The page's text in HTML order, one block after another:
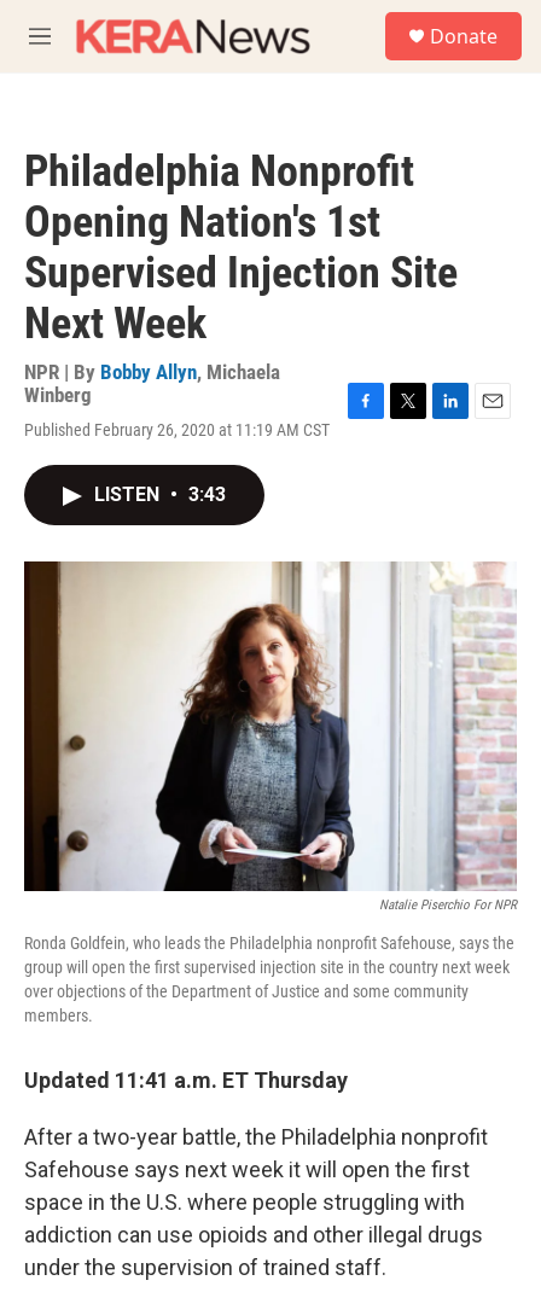
M
e
Donate
Philadelphia Nonprofit
Opening Nation's 1st
Supervised Injection Site
Next Week
NPR | By Bobby Allyn, Michaela
Winberg
Published February 26, 2020 at 11:19 AM CST
o
r
I
n
LISTEN • 3:43
Natalie Piserchio For NPR
Ronda Goldfein, who leads the Philadelphia nonprofit Safehouse, says the
group will open the first supervised injection site in the country next week
over objections of the Department of Justice and some community
members.
Updated 11:41 a.m. ET Thursday
After a two-year battle, the Philadelphia nonprofit
Safehouse says next week it will open the first
space in the U.S. where people struggling with
addiction can use opioids and other illegal drugs
under the supervision of trained staff.